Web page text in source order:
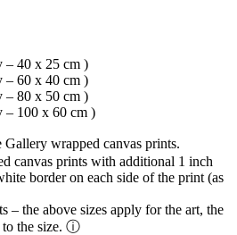
– 40 x 25 cm )
– 60 x 40 cm )
– 80 x 50 cm )
– 100 x 60 cm )
wrapped canvas prints.
canvas prints with additional 1 inch
border on each side of the print (as
– the above sizes apply for the art, the
to the size. ⓘ